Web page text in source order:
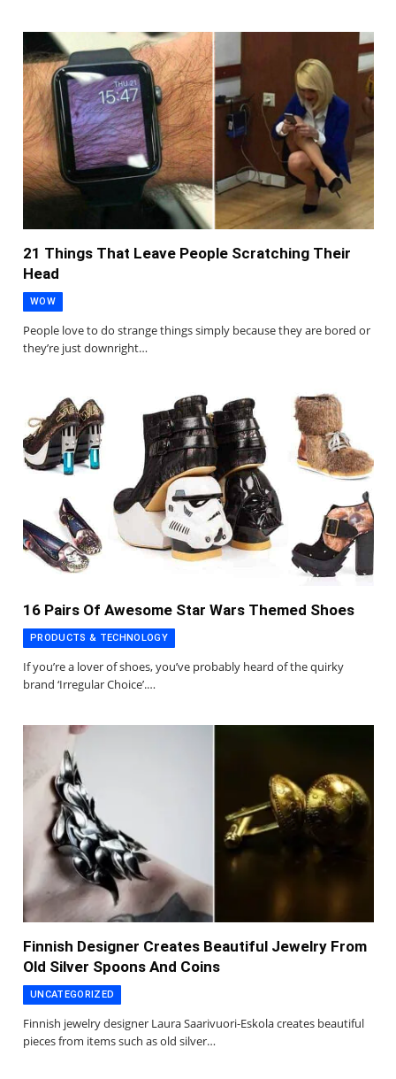
21 Things That Leave People Scratching Their
Head
WOW
People love to do strange things simply because they are bored or
they’re just downright…
16 Pairs Of Awesome Star Wars Themed Shoes
PRODUCTS & TECHNOLOGY
If you’re a lover of shoes, you’ve probably heard of the quirky
brand ‘Irregular Choice’.…
Finnish Designer Creates Beautiful Jewelry From
Old Silver Spoons And Coins
UNCATEGORIZED
Finnish jewelry designer Laura Saarivuori-Eskola creates beautiful
pieces from items such as old silver…